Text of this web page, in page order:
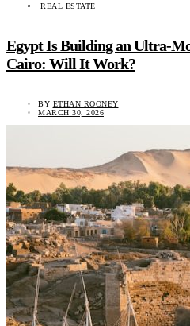
REAL ESTATE
Egypt Is Building an Ultra-
Cairo: Will It Work?
BY ETHAN ROONEY
MARCH 30, 2026